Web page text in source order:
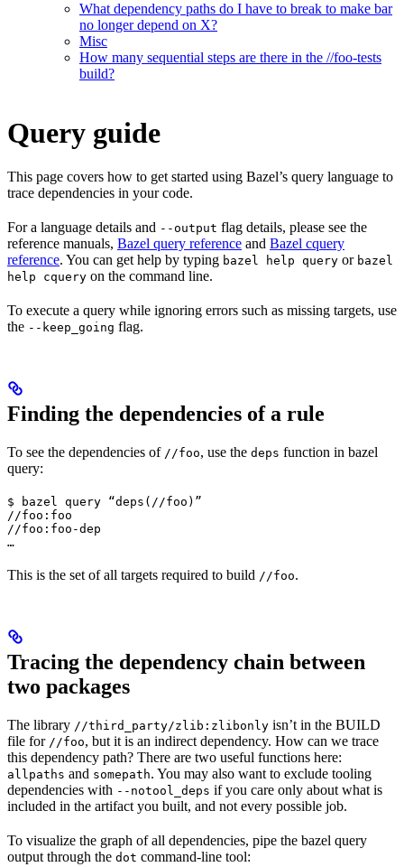
What dependency paths do I have to break to make bar
no longer depend on X?
Misc
How many sequential steps are there in the //foo-tests
build?
Query guide
This page covers how to get started using Bazel’s query language to
trace dependencies in your code.
For a language details and --output flag details, please see the
reference manuals, Bazel query reference and Bazel cquery
reference. You can get help by typing bazel help query or bazel
help cquery on the command line.
To execute a query while ignoring errors such as missing targets, use
the --keep_going flag.
Finding the dependencies of a rule
To see the dependencies of //foo, use the deps function in bazel
query:
$ bazel query “deps(//foo)”
//foo:foo
//foo:foo-dep
…
This is the set of all targets required to build //foo.
Tracing the dependency chain between
two packages
The library //third_party/zlib:zlibonly isn’t in the BUILD
file for //foo, but it is an indirect dependency. How can we trace
this dependency path? There are two useful functions here:
allpaths and somepath. You may also want to exclude tooling
dependencies with --notool_deps if you care only about what is
included in the artifact you built, and not every possible job.
To visualize the graph of all dependencies, pipe the bazel query
output through the dot command-line tool: